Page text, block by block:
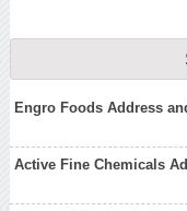
Engro Foods Address
Active Fine Chemicals